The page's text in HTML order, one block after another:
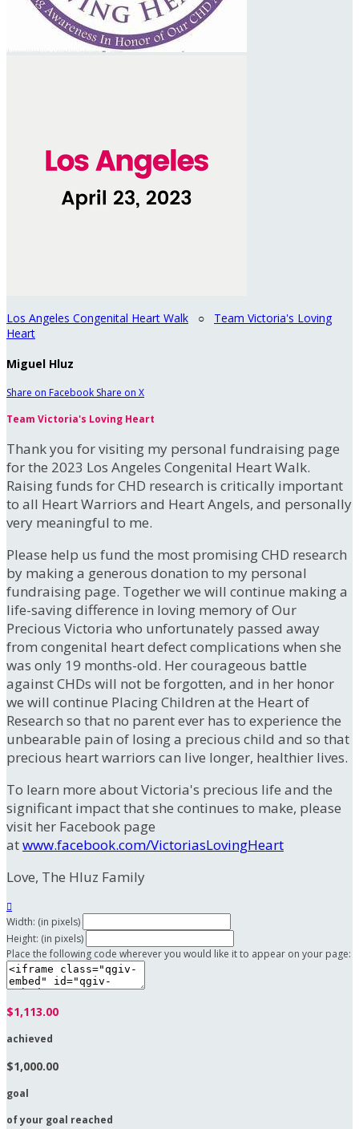
Los Angeles Congenital Heart Walk ○ Team Victoria's Loving
Heart
Miguel Hluz
Share on Facebook Share on X
Team Victoria's Loving Heart
Thank you for visiting my personal fundraising page
for the 2023 Los Angeles Congenital Heart Walk.
Raising funds for CHD research is critically important
to all Heart Warriors and Heart Angels, and personally
very meaningful to me.
Please help us fund the most promising CHD research
by making a generous donation to my personal
fundraising page. Together we will continue making a
life-saving difference in loving memory of Our
Precious Victoria who unfortunately passed away
from congenital heart defect complications when she
was only 19 months-old. Her courageous battle
against CHDs will not be forgotten, and in her honor
we will continue Placing Children at the Heart of
Research so that no parent ever has to experience the
unbearable pain of losing a precious child and so that
precious heart warriors can live longer, healthier lives.
To learn more about Victoria's precious life and the
significant impact that she continues to make, please
visit her Facebook page
atwww.facebook.com/VictoriasLovingHeart
Love, The Hluz Family

Width: (in pixels)
Height: (in pixels)
Place the following code wherever you would like it to appear on your page:
$1,113.00
achieved
$1,000.00
goal
of your goal reached